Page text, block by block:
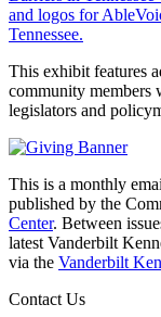
This exhibit features
community members
legislators and
This is a monthly
published by the
Center. Between
latest Vanderbilt
via the Vanderbilt
Contact Us